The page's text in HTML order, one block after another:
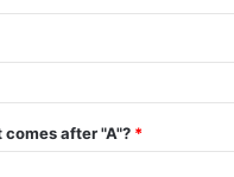
after "A"? *